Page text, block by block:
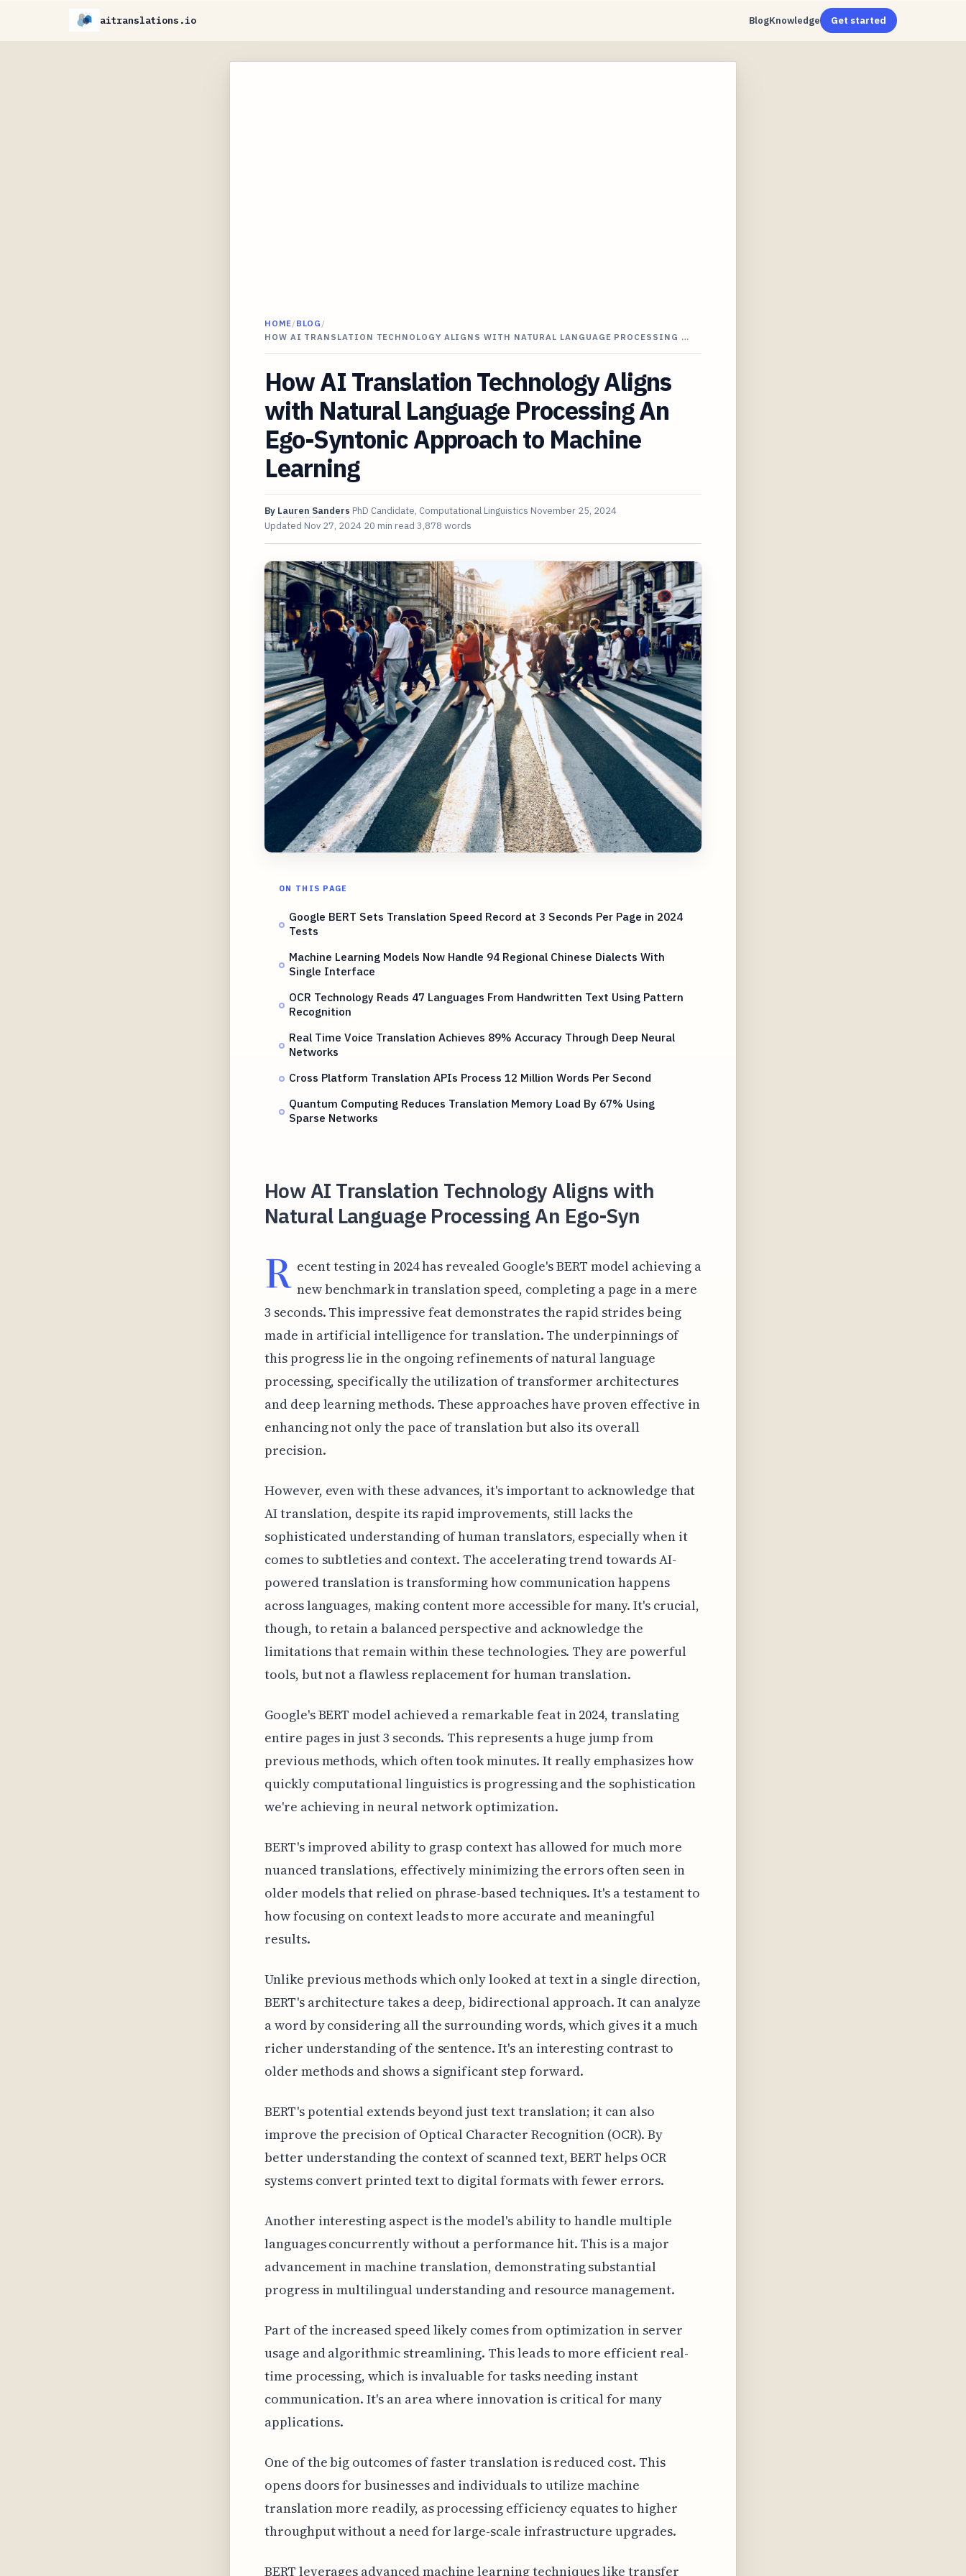
aitranslations.io BlogKnowledge Get started
HOME/BLOG /
HOW AI TRANSLATION TECHNOLOGY ALIGNS WITH NATURAL LANGUAGE PROCESSING …
How AI Translation Technology Aligns
with Natural Language Processing An
Ego-Syntonic Approach to Machine
Learning
By Lauren Sanders PhD Candidate, Computational Linguistics November 25, 2024
Updated Nov 27, 2024 20 min read 3,878 words
ON THIS PAGE
Google BERT Sets Translation Speed Record at 3 Seconds Per Page in 2024
Tests
Machine Learning Models Now Handle 94 Regional Chinese Dialects With
Single Interface
OCR Technology Reads 47 Languages From Handwritten Text Using Pattern
Recognition
Real Time Voice Translation Achieves 89% Accuracy Through Deep Neural
Networks
Cross Platform Translation APIs Process 12 Million Words Per Second
Quantum Computing Reduces Translation Memory Load By 67% Using
Sparse Networks
How AI Translation Technology Aligns with
Natural Language Processing An Ego-Syn
R ecent testing in 2024 has revealed Google's BERT model achieving a
new benchmark in translation speed, completing a page in a mere
3 seconds. This impressive feat demonstrates the rapid strides being
made in artificial intelligence for translation. The underpinnings of
this progress lie in the ongoing refinements of natural language
processing, specifically the utilization of transformer architectures
and deep learning methods. These approaches have proven effective in
enhancing not only the pace of translation but also its overall
precision.
However, even with these advances, it's important to acknowledge that
AI translation, despite its rapid improvements, still lacks the
sophisticated understanding of human translators, especially when it
comes to subtleties and context. The accelerating trend towards AI-
powered translation is transforming how communication happens
across languages, making content more accessible for many. It's crucial,
though, to retain a balanced perspective and acknowledge the
limitations that remain within these technologies. They are powerful
tools, but not a flawless replacement for human translation.
Google's BERT model achieved a remarkable feat in 2024, translating
entire pages in just 3 seconds. This represents a huge jump from
previous methods, which often took minutes. It really emphasizes how
quickly computational linguistics is progressing and the sophistication
we're achieving in neural network optimization.
BERT's improved ability to grasp context has allowed for much more
nuanced translations, effectively minimizing the errors often seen in
older models that relied on phrase-based techniques. It's a testament to
how focusing on context leads to more accurate and meaningful
results.
Unlike previous methods which only looked at text in a single direction,
BERT's architecture takes a deep, bidirectional approach. It can analyze
a word by considering all the surrounding words, which gives it a much
richer understanding of the sentence. It's an interesting contrast to
older methods and shows a significant step forward.
BERT's potential extends beyond just text translation; it can also
improve the precision of Optical Character Recognition (OCR). By
better understanding the context of scanned text, BERT helps OCR
systems convert printed text to digital formats with fewer errors.
Another interesting aspect is the model's ability to handle multiple
languages concurrently without a performance hit. This is a major
advancement in machine translation, demonstrating substantial
progress in multilingual understanding and resource management.
Part of the increased speed likely comes from optimization in server
usage and algorithmic streamlining. This leads to more efficient real-
time processing, which is invaluable for tasks needing instant
communication. It's an area where innovation is critical for many
applications.
One of the big outcomes of faster translation is reduced cost. This
opens doors for businesses and individuals to utilize machine
translation more readily, as processing efficiency equates to higher
throughput without a need for large-scale infrastructure upgrades.
BERT leverages advanced machine learning techniques like transfer